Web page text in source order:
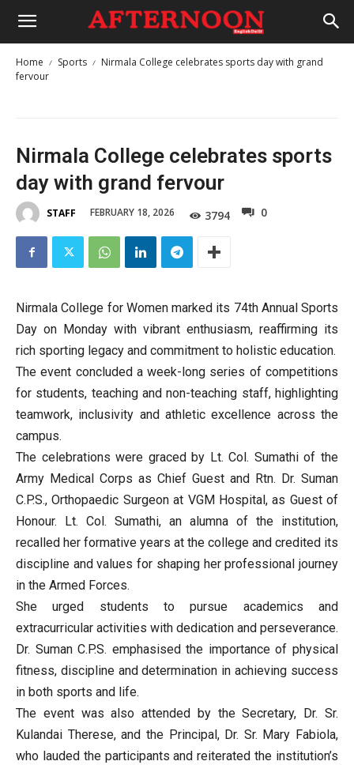
Home Sports
Nirmala College celebrates sports day with grand
fervour
Nirmala College celebrates sports
day with grand fervour
STAFF FEBRUARY 18, 2026 3794 0
Nirmala College for Women marked its 74th Annual Sports
Day on Monday with vibrant enthusiasm, reaffirming its
rich sporting legacy and commitment to holistic education.
The event concluded a week-long series of competitions
for students, teaching and non-teaching staff, highlighting
teamwork, inclusivity and athletic excellence across the
campus.
The celebrations were graced by Lt. Col. Sumathi of the
Army Medical Corps as Chief Guest and Rtn. Dr. Suman
C.P.S., Orthopaedic Surgeon at VGM Hospital, as Guest of
Honour. Lt. Col. Sumathi, an alumna of the institution,
recalled her formative years at the college and credited its
discipline and values for shaping her professional journey
in the Armed Forces.
She urged students to pursue academics and
extracurricular activities with dedication and perseverance.
Dr. Suman C.P.S. emphasised the importance of physical
fitness, discipline and determination in achieving success
in both sports and life.
The event was also attended by the Secretary, Dr. Sr.
Kulandai Therese, and the Principal, Dr. Sr. Mary Fabiola,
who lauded the participants and reiterated the institution’s